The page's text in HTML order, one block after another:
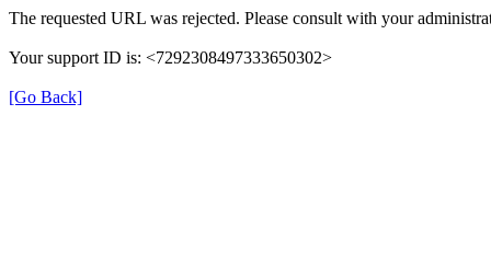
The requested URL was rejected. Please consult with your
Your support ID is: <7292308497333650302>
[Go Back]